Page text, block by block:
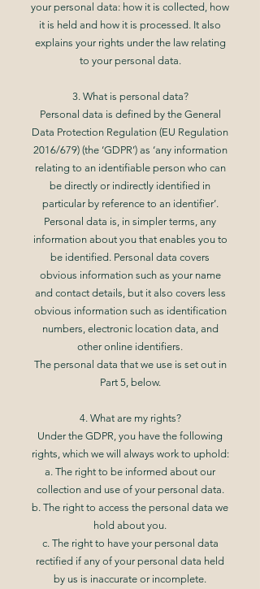
your personal data: how it is collected, how
it is held and how it is processed. It also
explains your rights under the law relating
to your personal data.
3. What is personal data?
Personal data is defined by the General
Data Protection Regulation (EU Regulation
2016/679) (the ‘GDPR’) as ‘any information
relating to an identifiable person who can
be directly or indirectly identified in
particular by reference to an identifier’.
Personal data is, in simpler terms, any
information about you that enables you to
be identified. Personal data covers
obvious information such as your name
and contact details, but it also covers less
obvious information such as identification
numbers, electronic location data, and
other online identifiers.
The personal data that we use is set out in
Part 5, below.
4. What are my rights?
Under the GDPR, you have the following
rights, which we will always work to uphold:
a. The right to be informed about our
collection and use of your personal data.
b. The right to access the personal data we
hold about you.
c. The right to have your personal data
rectified if any of your personal data held
by us is inaccurate or incomplete.